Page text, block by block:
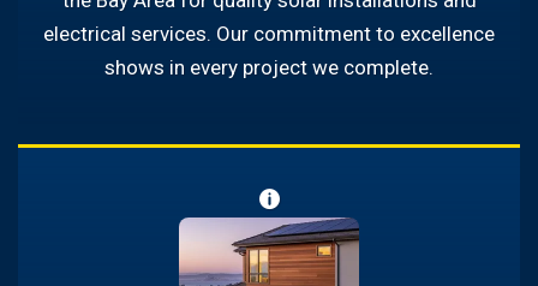
electrical services. Our commitment to excellence
shows in every project we complete.